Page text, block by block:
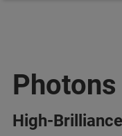
High-